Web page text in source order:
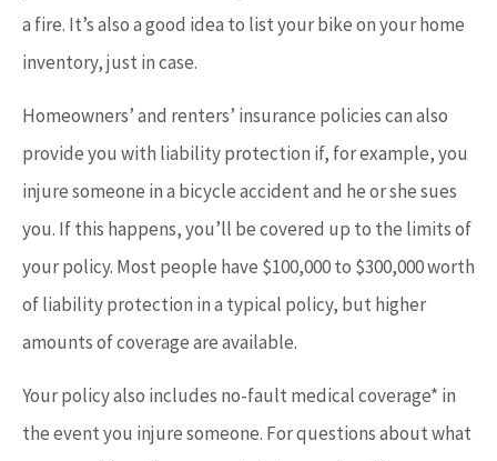
a fire. It’s also a good idea to list your bike on your home
inventory, just in case.
Homeowners’ and renters’ insurance policies can also
provide you with liability protection if, for example, you
injure someone in a bicycle accident and he or she sues
you. If this happens, you’ll be covered up to the limits of
your policy. Most people have $100,000 to $300,000 worth
of liability protection in a typical policy, but higher
amounts of coverage are available.
Your policy also includes no-fault medical coverage* in
the event you injure someone. For questions about what